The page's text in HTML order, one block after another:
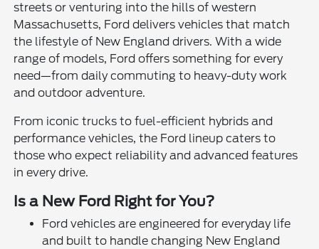
streets or venturing into the hills of western
Massachusetts, Ford delivers vehicles that match
the lifestyle of New England drivers. With a wide
range of models, Ford offers something for every
need—from daily commuting to heavy-duty work
and outdoor adventure.
From iconic trucks to fuel-efficient hybrids and
performance vehicles, the Ford lineup caters to
those who expect reliability and advanced features
in every drive.
Is a New Ford Right for You?
Ford vehicles are engineered for everyday life
and built to handle changing New England